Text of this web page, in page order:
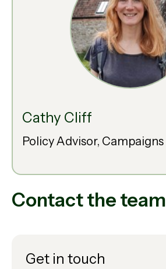
Cathy Cliff
Policy Advisor, Campaigns
Contact the team
Get in touch